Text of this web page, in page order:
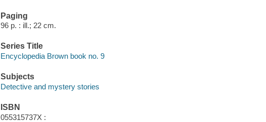
Paging
96 p. : ill.; 22 cm.
Series Title
Encyclopedia Brown book no. 9
Subjects
Detective and mystery stories
ISBN
055315737X :